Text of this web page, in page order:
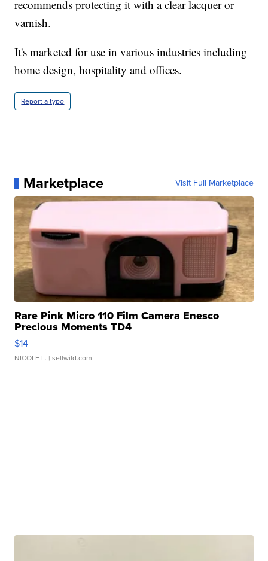
recommends protecting it with a clear lacquer or
varnish.
It's marketed for use in various industries including
home design, hospitality and offices.
Report a typo
Marketplace Visit Full Marketplace
Rare Pink Micro 110 Film Camera Enesco
Precious Moments TD4
$14
NICOLE L. | sellwild.com